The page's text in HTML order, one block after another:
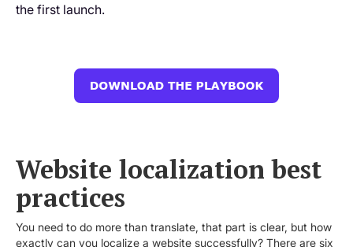
the first launch.
Website localization best
practices
You need to do more than translate, that part is clear, but how
exactly can you localize a website successfully? There are six